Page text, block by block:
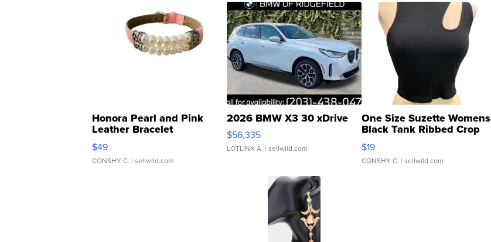
Honora Pearl and Pink
Leather Bracelet
Adjustable Buckle Clo...
$49
CONSHY C. | sellwild.com
2026 BMW X3 30 xDrive
$56,335
LOTLINX A. | sellwild.com
One Size Suzette Womens
Black Tank Ribbed Crop
Asymmetrical ...
$19
CONSHY C. | sellwild.com